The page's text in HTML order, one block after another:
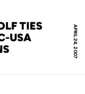
APRIL 24, 2007
TIES
USA